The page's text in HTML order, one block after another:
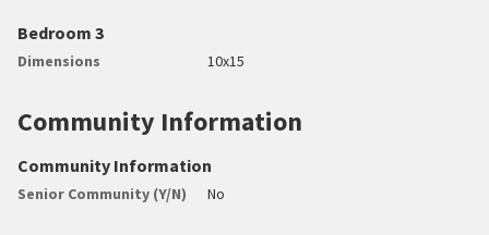
Bedroom 3
Dimensions 10x15
Community Information
Community Information
Senior Community (Y/N) No